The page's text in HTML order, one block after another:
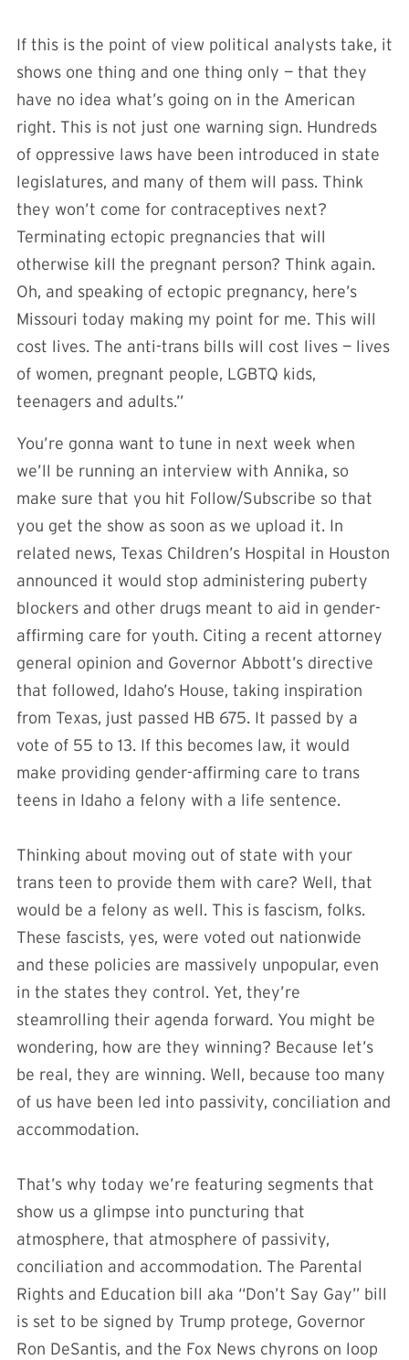
If this is the point of view political analysts take, it
shows one thing and one thing only — that they
have no idea what’s going on in the American
right. This is not just one warning sign. Hundreds
of oppressive laws have been introduced in state
legislatures, and many of them will pass. Think
they won’t come for contraceptives next?
Terminating ectopic pregnancies that will
otherwise kill the pregnant person? Think again.
Oh, and speaking of ectopic pregnancy, here’s
Missouri today making my point for me. This will
cost lives. The anti-trans bills will cost lives — lives
of women, pregnant people, LGBTQ kids,
teenagers and adults.”
You’re gonna want to tune in next week when
we’ll be running an interview with Annika, so
make sure that you hit Follow/Subscribe so that
you get the show as soon as we upload it. In
related news, Texas Children’s Hospital in Houston
announced it would stop administering puberty
blockers and other drugs meant to aid in gender-
affirming care for youth. Citing a recent attorney
general opinion and Governor Abbott’s directive
that followed, Idaho’s House, taking inspiration
from Texas, just passed HB 675. It passed by a
vote of 55 to 13. If this becomes law, it would
make providing gender-affirming care to trans
teens in Idaho a felony with a life sentence.
Thinking about moving out of state with your
trans teen to provide them with care? Well, that
would be a felony as well. This is fascism, folks.
These fascists, yes, were voted out nationwide
and these policies are massively unpopular, even
in the states they control. Yet, they’re
steamrolling their agenda forward. You might be
wondering, how are they winning? Because let’s
be real, they are winning. Well, because too many
of us have been led into passivity, conciliation and
accommodation.
That’s why today we’re featuring segments that
show us a glimpse into puncturing that
atmosphere, that atmosphere of passivity,
conciliation and accommodation. The Parental
Rights and Education bill aka “Don’t Say Gay” bill
is set to be signed by Trump protege, Governor
Ron DeSantis, and the Fox News chyrons on loop